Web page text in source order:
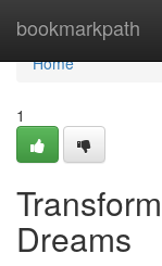
bookmarkpath
Home
Home
1
Dreams